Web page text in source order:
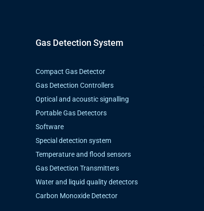
Gas Detection System
Compact Gas Detector
Gas Detection Controllers
Optical and acoustic signalling
Portable Gas Detectors
Software
Special detection system
Temperature and flood sensors
Gas Detection Transmitters
Water and liquid quality detectors
Carbon Monoxide Detector